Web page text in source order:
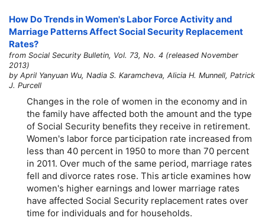
How Do Trends in Women's Labor Force Activity and
Marriage Patterns Affect Social Security Replacement
Rates?
from Social Security Bulletin, Vol. 73, No. 4 (released November
2013)
by April Yanyuan Wu, Nadia S. Karamcheva, Alicia H. Munnell, Patrick
J. Purcell
Changes in the role of women in the economy and in
the family have affected both the amount and the type
of Social Security benefits they receive in retirement.
Women's labor force participation rate increased from
less than 40 percent in 1950 to more than 70 percent
in 2011. Over much of the same period, marriage rates
fell and divorce rates rose. This article examines how
women's higher earnings and lower marriage rates
have affected Social Security replacement rates over
time for individuals and for households.